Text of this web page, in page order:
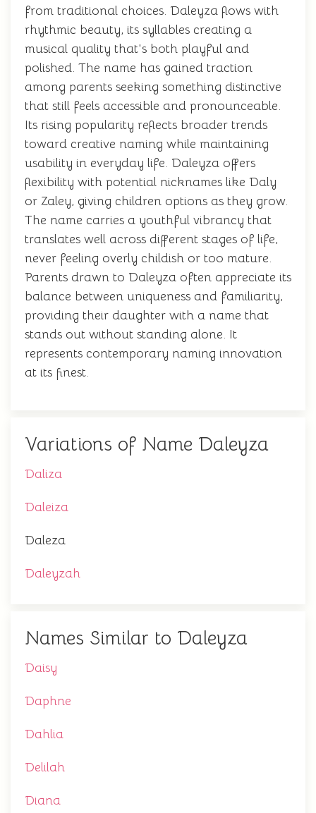
from traditional choices. Daleyza flows with
rhythmic beauty, its syllables creating a
musical quality that's both playful and
polished. The name has gained traction
among parents seeking something distinctive
that still feels accessible and pronounceable.
Its rising popularity reflects broader trends
toward creative naming while maintaining
usability in everyday life. Daleyza offers
flexibility with potential nicknames like Daly
or Zaley, giving children options as they grow.
The name carries a youthful vibrancy that
translates well across different stages of life,
never feeling overly childish or too mature.
Parents drawn to Daleyza often appreciate its
balance between uniqueness and familiarity,
providing their daughter with a name that
stands out without standing alone. It
represents contemporary naming innovation
at its finest.
Variations of Name Daleyza
Daliza
Daleiza
Daleza
Daleyzah
Names Similar to Daleyza
Daisy
Daphne
Dahlia
Delilah
Diana